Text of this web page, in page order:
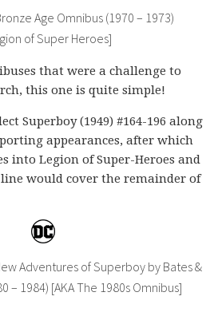
Age Omnibus (1970 – 1973)
of Super Heroes]
that were a challenge to
this one is quite simple!
Superboy (1949) #164-196 along
appearances, after which
into Legion of Super-Heroes and
would cover the remainder of
Adventures of Superboy by Bates &
– 1984) [AKA The 1980s Omnibus]